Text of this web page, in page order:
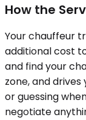
How the
Your chauffeur
additional cost
and find your
zone, and
or guessing
negotiate